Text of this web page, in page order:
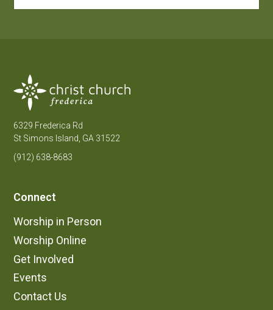
6329 Frederica Rd
St Simons Island, GA 31522
(912) 638-8683
Connect
Worship in Person
Worship Online
Get Involved
Events
Contact Us